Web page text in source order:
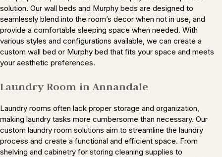
solution. Our wall beds and Murphy beds are designed to
seamlessly blend into the room’s decor when not in use, and
provide a comfortable sleeping space when needed. With
various styles and configurations available, we can create a
custom wall bed or Murphy bed that fits your space and meets
your aesthetic preferences.
Laundry Room in Annandale
Laundry rooms often lack proper storage and organization,
making laundry tasks more cumbersome than necessary. Our
custom laundry room solutions aim to streamline the laundry
process and create a functional and efficient space. From
shelving and cabinetry for storing cleaning supplies to